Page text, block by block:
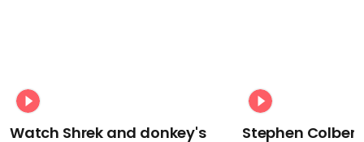
Watch Shrek and donkey's
Stephen